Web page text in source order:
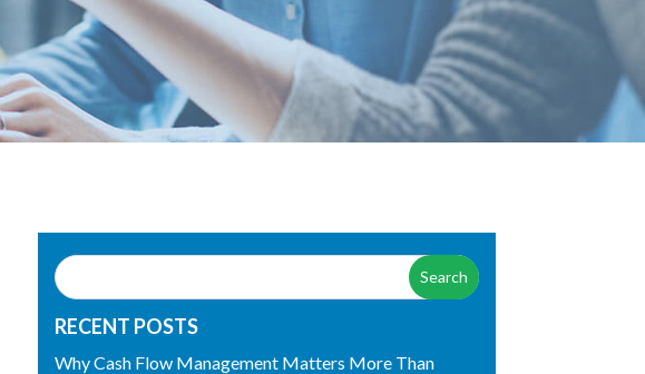
RECENT POSTS
Why Cash Flow Management Matters More Than